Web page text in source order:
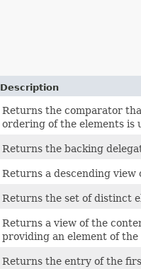
Description
Returns the comparator
ordering of the elements is
Returns the backing
Returns a descending view
Returns the set of distinct
Returns a view of the
providing an element of
Returns the entry of the